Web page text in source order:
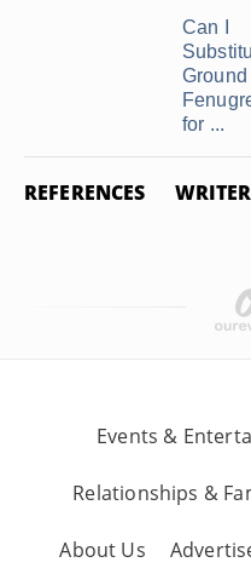
Can I
Ground
for ...
REFERENCES
Events &
Relationships &
About Us